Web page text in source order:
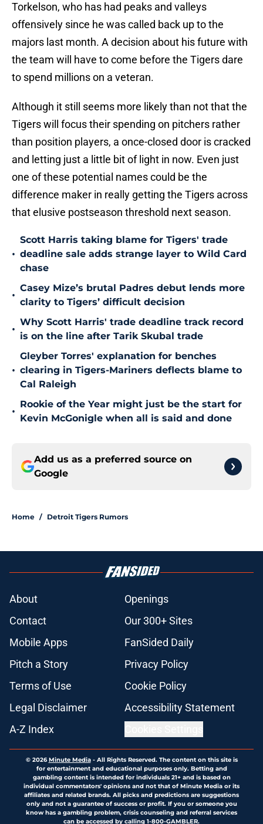
Torkelson, who has had peaks and valleys
offensively since he was called back up to the
majors last month. A decision about his future with
the team will have to come before the Tigers dare
to spend millions on a veteran.
Although it still seems more likely than not that the
Tigers will focus their spending on pitchers rather
than position players, a once-closed door is cracked
and letting just a little bit of light in now. Even just
one of these potential names could be the
difference maker in really getting the Tigers across
that elusive postseason threshold next season.
•
Scott Harris taking blame for Tigers' trade
deadline sale adds strange layer to Wild Card
chase
•
Casey Mize’s brutal Padres debut lends more
clarity to Tigers’ difficult decision
•
Why Scott Harris' trade deadline track record
is on the line after Tarik Skubal trade
•
Gleyber Torres' explanation for benches
clearing in Tigers-Mariners deflects blame to
Cal Raleigh
•
Rookie of the Year might just be the start for
Kevin McGonigle when all is said and done
Add us as a preferred source on
Google
Home / Detroit Tigers Rumors
About
Openings
Contact
Our 300+ Sites
Mobile Apps
FanSided Daily
Pitch a Story
Privacy Policy
Terms of Use
Cookie Policy
Legal Disclaimer
Accessibility Statement
A-Z Index
© 2026Minute Media- All Rights Reserved. The content on this site is
for entertainment and educational purposes only. Betting and
gambling content is intended for individuals 21+ and is based on
individual commentators' opinions and not that of Minute Media or its
affiliates and related brands. All picks and predictions are suggestions
only and not a guarantee of success or profit. If you or someone you
know has a gambling problem, crisis counseling and referral services
can be accessed by calling 1-800-GAMBLER.